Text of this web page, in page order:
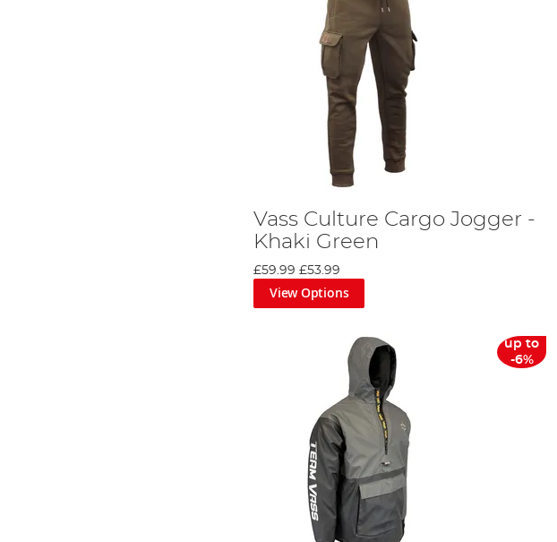
Vass Culture Cargo Jogger -
Khaki Green
£59.99 £53.99
View Options
up to
-6%